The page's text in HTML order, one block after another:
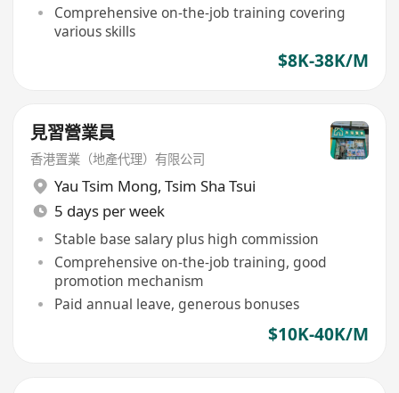
Comprehensive on-the-job training covering
various skills
$8K-38K/M
見習營業員
香港置業（地產代理）有限公司
Yau Tsim Mong, Tsim Sha Tsui
5 days per week
Stable base salary plus high commission
Comprehensive on-the-job training, good
promotion mechanism
Paid annual leave, generous bonuses
$10K-40K/M